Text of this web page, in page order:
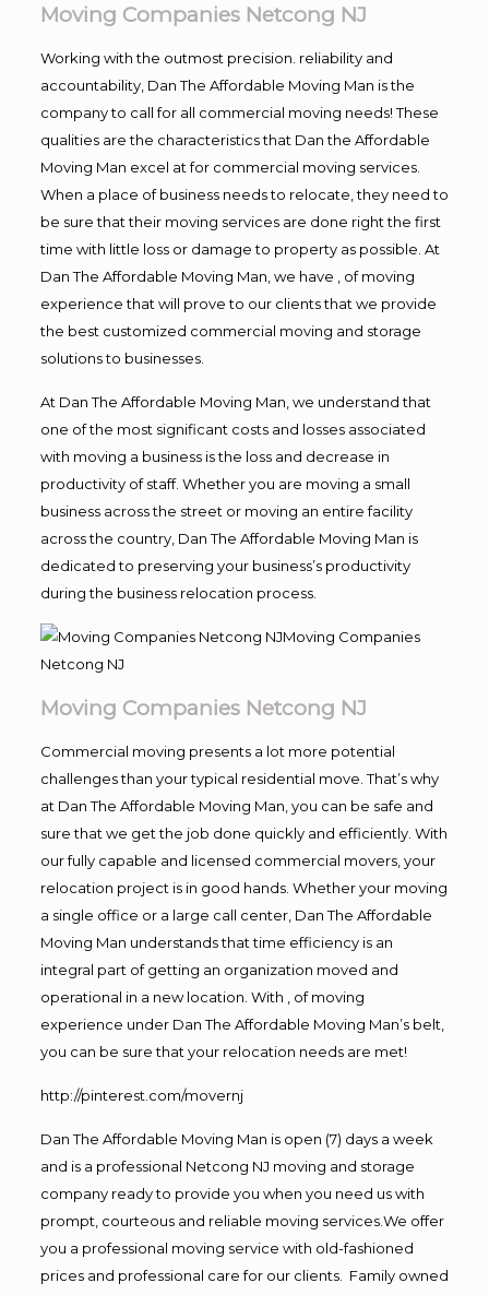
Moving Companies Netcong NJ
Working with the outmost precision. reliability and
accountability, Dan The Affordable Moving Man is the
company to call for all commercial moving needs! These
qualities are the characteristics that Dan the Affordable
Moving Man excel at for commercial moving services.
When a place of business needs to relocate, they need to
be sure that their moving services are done right the first
time with little loss or damage to property as possible. At
Dan The Affordable Moving Man, we have , of moving
experience that will prove to our clients that we provide
the best customized commercial moving and storage
solutions to businesses.
At Dan The Affordable Moving Man, we understand that
one of the most significant costs and losses associated
with moving a business is the loss and decrease in
productivity of staff. Whether you are moving a small
business across the street or moving an entire facility
across the country, Dan The Affordable Moving Man is
dedicated to preserving your business’s productivity
during the business relocation process.
Moving Companies Netcong NJ
Commercial moving presents a lot more potential
challenges than your typical residential move. That’s why
at Dan The Affordable Moving Man, you can be safe and
sure that we get the job done quickly and efficiently. With
our fully capable and licensed commercial movers, your
relocation project is in good hands. Whether your moving
a single office or a large call center, Dan The Affordable
Moving Man understands that time efficiency is an
integral part of getting an organization moved and
operational in a new location. With , of moving
experience under Dan The Affordable Moving Man’s belt,
you can be sure that your relocation needs are met!
http://pinterest.com/movernj
Dan The Affordable Moving Man is open (7) days a week
and is a professional Netcong NJ moving and storage
company ready to provide you when you need us with
prompt, courteous and reliable moving services.We offer
you a professional moving service with old-fashioned
prices and professional care for our clients. Family owned